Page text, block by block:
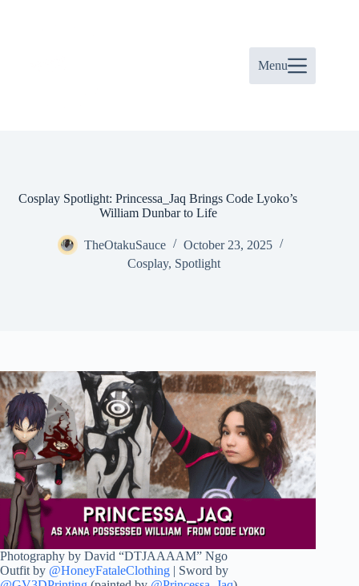
Menu
Cosplay Spotlight: Princessa_Jaq Brings Code Lyoko’s
William Dunbar to Life
TheOtakuSauce
October 23, 2025
Cosplay, Spotlight
Photography by David “DTJAAAAM” Ngo
Outfit by @HoneyFataleClothing | Sword by